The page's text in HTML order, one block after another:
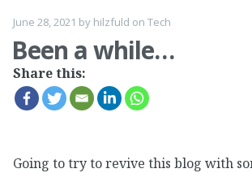
June 28, 2021 by hilzfuld on Tech
Been a while…
Share this:
Going to try to revive this blog with